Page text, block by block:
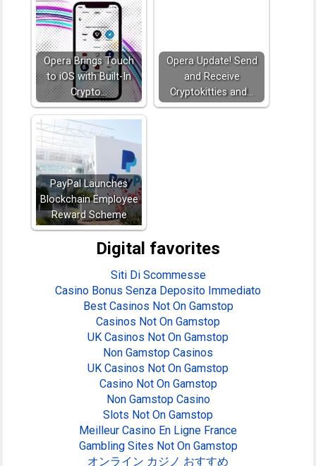
Opera Brings Touch
to iOS with Built-In
Crypto…
Opera Update! Send
and Receive
Cryptokitties and…
PayPal Launches
Blockchain Employee
Reward Scheme
Digital favorites
Siti Di Scommesse
Casino Bonus Senza Deposito Immediato
Best Casinos Not On Gamstop
Casinos Not On Gamstop
UK Casinos Not On Gamstop
Non Gamstop Casinos
UK Casinos Not On Gamstop
Casino Not On Gamstop
Non Gamstop Casino
Slots Not On Gamstop
Meilleur Casino En Ligne France
Gambling Sites Not On Gamstop
オンライン カジノ おすすめ